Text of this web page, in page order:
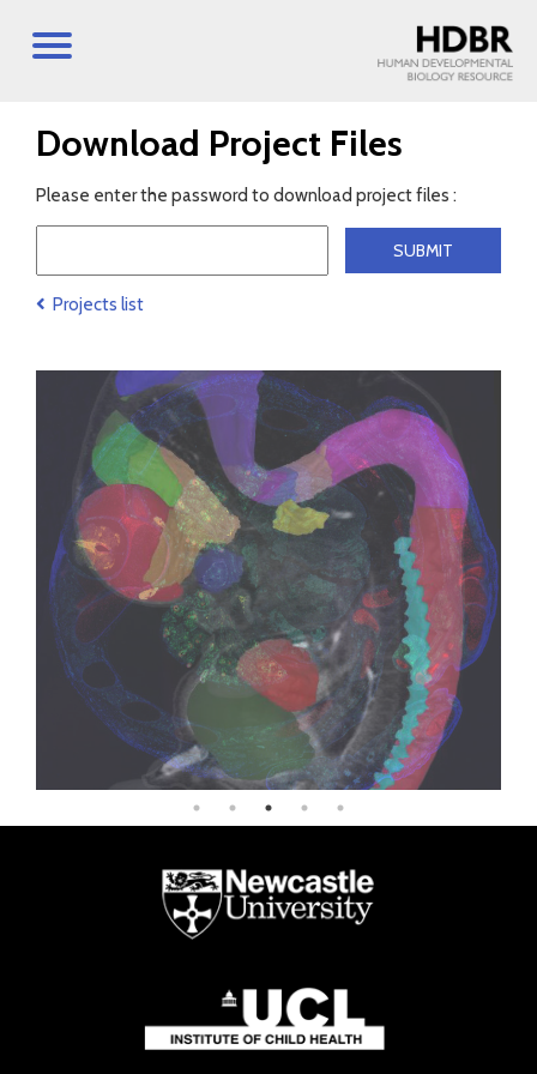
Download Project Files
Please enter the password to download project files :
Projects list